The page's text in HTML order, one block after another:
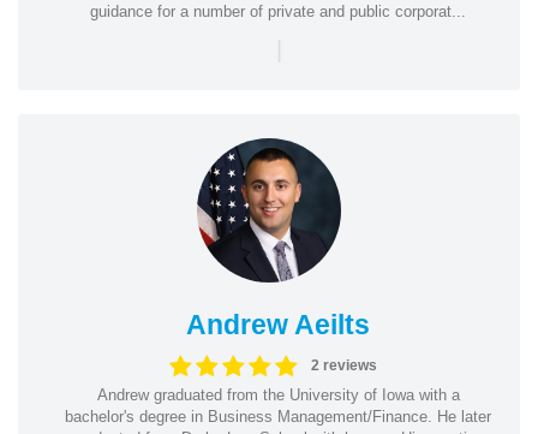
guidance for a number of private and public corporat...
|
Andrew Aeilts
2 reviews
Andrew graduated from the University of Iowa with a
bachelor's degree in Business Management/Finance. He later